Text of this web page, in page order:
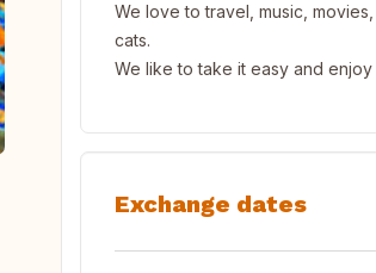
We love to travel, music,
cats.
We like to take it easy and enjoy
Exchange dates